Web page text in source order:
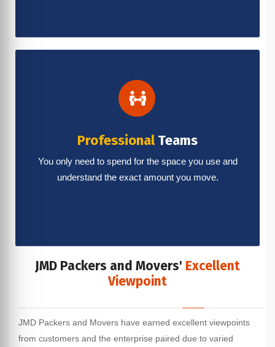
ProfessionalTeams
You only need to spend for the space you use and
understand the exact amount you move.
JMD Packers and Movers' Excellent
Viewpoint
JMD Packers and Movers have earned excellent viewpoints
from customers and the enterprise paired due to varied